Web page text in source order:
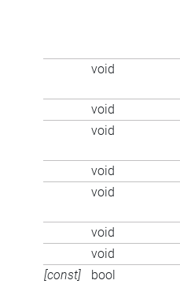
void
void
void
void
void
void
void
[const]
bool